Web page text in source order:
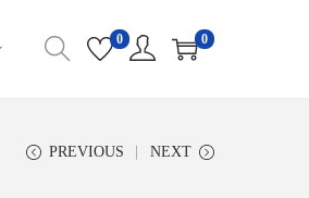
0 0
PREVIOUS NEXT